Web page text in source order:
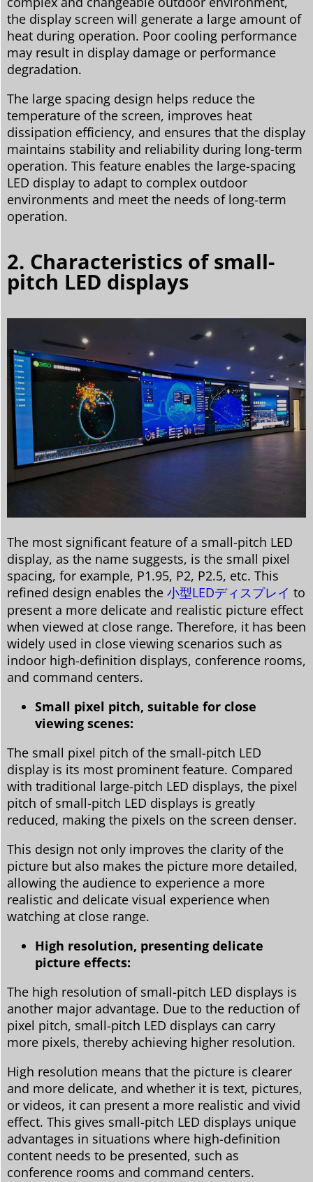
the display screen will generate a large amount of
heat during operation. Poor cooling performance
may result in display damage or performance
degradation.
The large spacing design helps reduce the
temperature of the screen, improves heat
dissipation efficiency, and ensures that the display
maintains stability and reliability during long-term
operation. This feature enables the large-spacing
LED display to adapt to complex outdoor
environments and meet the needs of long-term
operation.
2. Characteristics of small-
pitch LED displays
The most significant feature of a small-pitch LED
display, as the name suggests, is the small pixel
spacing, for example, P1.95, P2, P2.5, etc. This
refined design enables the 小型LEDディスプレイ to
present a more delicate and realistic picture effect
when viewed at close range. Therefore, it has been
widely used in close viewing scenarios such as
indoor high-definition displays, conference rooms,
and command centers.
Small pixel pitch, suitable for close
viewing scenes:
The small pixel pitch of the small-pitch LED
display is its most prominent feature. Compared
with traditional large-pitch LED displays, the pixel
pitch of small-pitch LED displays is greatly
reduced, making the pixels on the screen denser.
This design not only improves the clarity of the
picture but also makes the picture more detailed,
allowing the audience to experience a more
realistic and delicate visual experience when
watching at close range.
High resolution, presenting delicate
picture effects:
The high resolution of small-pitch LED displays is
another major advantage. Due to the reduction of
pixel pitch, small-pitch LED displays can carry
more pixels, thereby achieving higher resolution.
High resolution means that the picture is clearer
and more delicate, and whether it is text, pictures,
or videos, it can present a more realistic and vivid
effect. This gives small-pitch LED displays unique
advantages in situations where high-definition
content needs to be presented, such as
conference rooms and command centers.